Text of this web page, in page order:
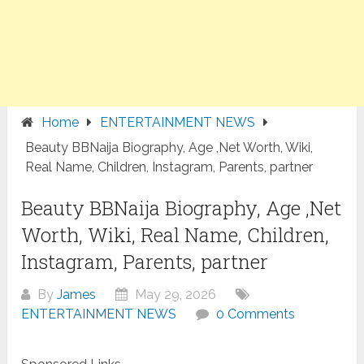
Home
ENTERTAINMENT NEWS
Beauty BBNaija Biography, Age ,Net Worth, Wiki,
Real Name, Children, Instagram, Parents, partner
Beauty BBNaija Biography, Age ,Net
Worth, Wiki, Real Name, Children,
Instagram, Parents, partner
ByJames
May 29, 2026
ENTERTAINMENT NEWS
0 Comments